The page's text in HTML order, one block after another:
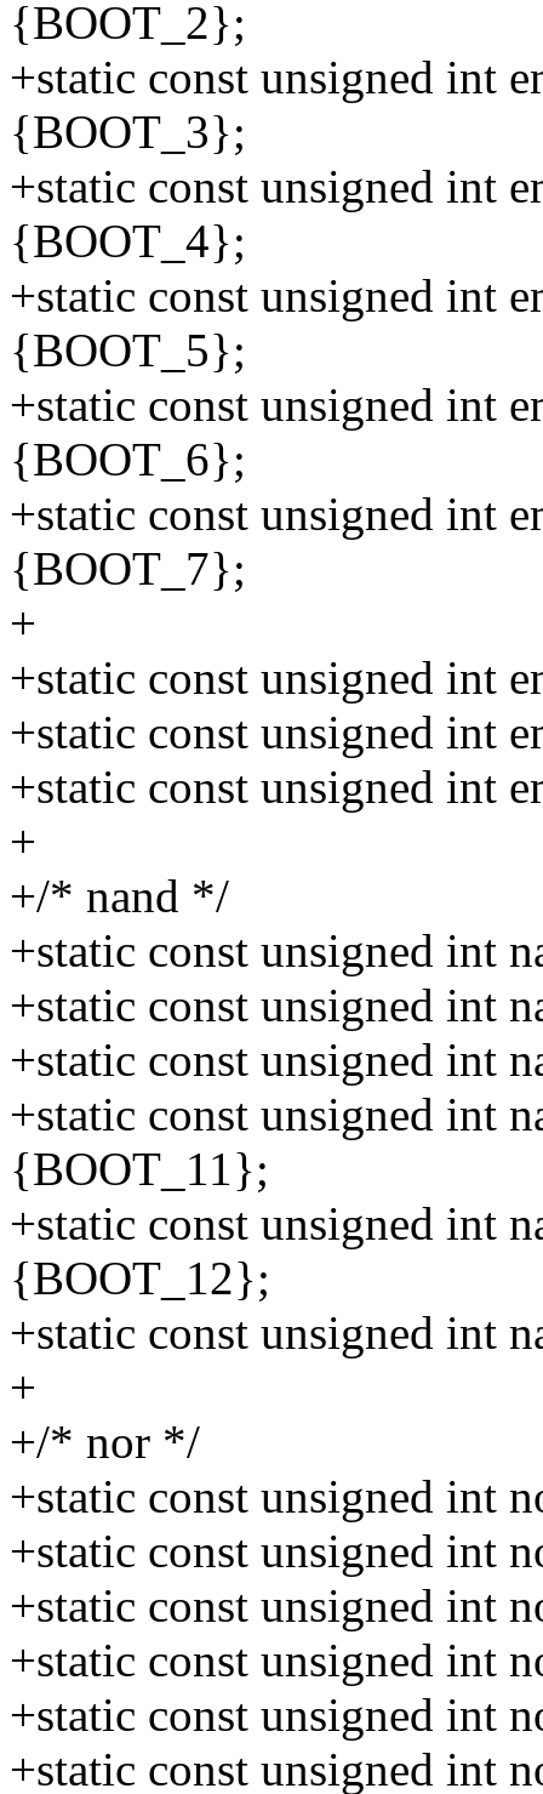
{BOOT_2};
+static const unsigned int
{BOOT_3};
+static const unsigned int
{BOOT_4};
+static const unsigned int
{BOOT_5};
+static const unsigned int
{BOOT_6};
+static const unsigned int
{BOOT_7};
+
+static const unsigned int
+static const unsigned int
+static const unsigned int
+
+/* nand */
+static const unsigned int
+static const unsigned int
+static const unsigned int
+static const unsigned int
{BOOT_11};
+static const unsigned int
{BOOT_12};
+static const unsigned int
+
+/* nor */
+static const unsigned int
+static const unsigned int
+static const unsigned int
+static const unsigned int
+static const unsigned int
+static const unsigned int